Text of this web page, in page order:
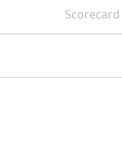
Scorecard